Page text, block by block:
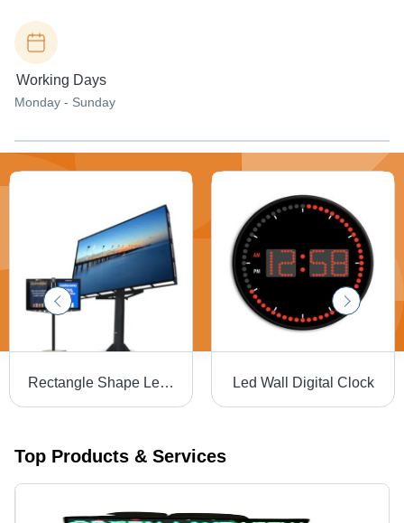
Working Days
Monday - Sunday
Rectangle Shape Led Display For Outdoor Use Led Wall Digital Clock
Top Products & Services